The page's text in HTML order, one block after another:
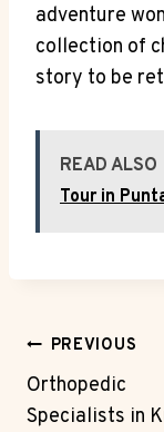
adventure
collection of
story to be
READ ALSO
Tour in
Post
Navigation
PREVIOUS
Orthopedic
Specialists in